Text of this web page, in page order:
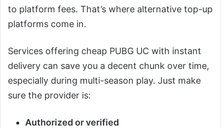
to platform fees. That’s where alternative top-up
platforms come in.
Services offering cheap PUBG UC with instant
delivery can save you a decent chunk over time,
especially during multi-season play. Just make
sure the provider is:
Authorized or verified